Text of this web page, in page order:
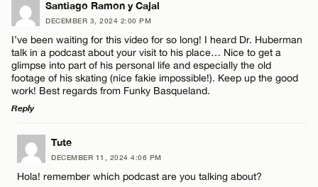
Santiago Ramon y Cajal
DECEMBER 3, 2024 2:00 PM
I’ve been waiting for this video for so long! I heard Dr. Huberman
talk in a podcast about your visit to his place… Nice to get a
glimpse into part of his personal life and especially the old
footage of his skating (nice fakie impossible!). Keep up the good
work! Best regards from Funky Basqueland.
Reply
LEAVE A REPLY
Comment
Tute
DECEMBER 11, 2024 4:06 PM
Hola! remember which podcast are you talking about?